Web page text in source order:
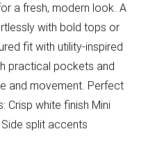
a fresh, modern look. A
with bold tops or
fit with utility-inspired
practical pockets and
and movement. Perfect
Crisp white finish Mini
split accents